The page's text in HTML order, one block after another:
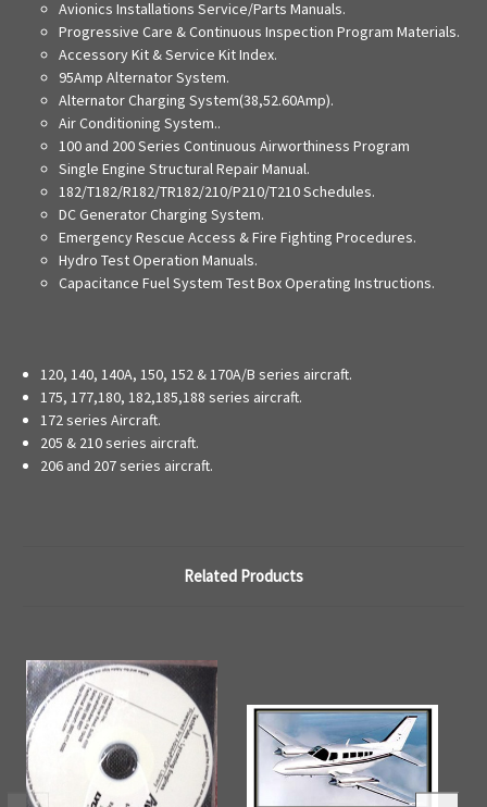
Avionics Installations Service/Parts Manuals.
Progressive Care & Continuous Inspection Program Materials.
Accessory Kit & Service Kit Index.
95Amp Alternator System.
Alternator Charging System(38,52.60Amp).
Air Conditioning System..
100 and 200 Series Continuous Airworthiness Program
Single Engine Structural Repair Manual.
182/T182/R182/TR182/210/P210/T210 Schedules.
DC Generator Charging System.
Emergency Rescue Access & Fire Fighting Procedures.
Hydro Test Operation Manuals.
Capacitance Fuel System Test Box Operating Instructions.
120, 140, 140A, 150, 152 & 170A/B series aircraft.
175, 177,180, 182,185,188 series aircraft.
172 series Aircraft.
205 & 210 series aircraft.
206 and 207 series aircraft.
Related Products